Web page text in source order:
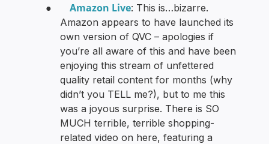
●Amazon Live: This is…bizarre.
Amazon appears to have launched its
own version of QVC – apologies if
you’re all aware of this and have been
enjoying this stream of unfettered
quality retail content for months (why
didn’t you TELL me?), but to me this
was a joyous surprise. There is SO
MUCH terrible, terrible shopping-
related video on here, featuring a